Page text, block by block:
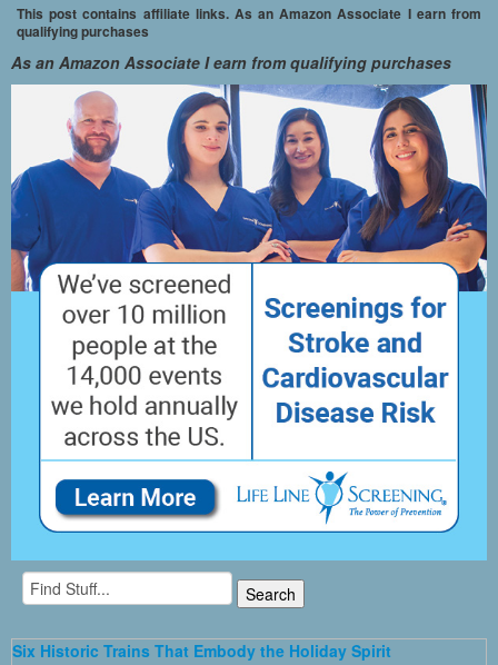
This post contains affiliate links. As an Amazon Associate I earn from
qualifying purchases
As an Amazon Associate I earn from qualifying purchases
Six Historic Trains That Embody the Holiday Spirit